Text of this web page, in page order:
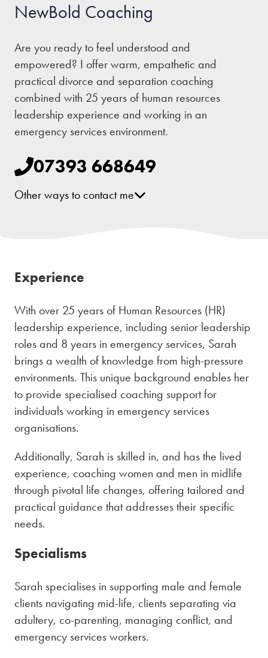
NewBold Coaching
Are you ready to feel understood and
empowered? I offer warm, empathetic and
practical divorce and separation coaching
combined with 25 years of human resources
leadership experience and working in an
emergency services environment.
07393 668649
Other ways to contact me
Instagram
Experience
With over 25 years of Human Resources (HR)
leadership experience, including senior leadership
roles and 8 years in emergency services, Sarah
brings a wealth of knowledge from high-pressure
environments. This unique background enables her
to provide specialised coaching support for
individuals working in emergency services
organisations.
Additionally, Sarah is skilled in, and has the lived
experience, coaching women and men in midlife
through pivotal life changes, offering tailored and
practical guidance that addresses their specific
needs.
Specialisms
Sarah specialises in supporting male and female
clients navigating mid-life, clients separating via
adultery, co-parenting, managing conflict, and
emergency services workers.